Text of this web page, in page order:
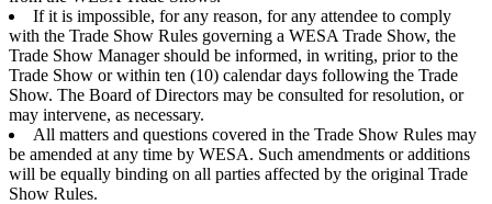
If it is impossible, for any reason, for any attendee to comply
with the Trade Show Rules governing a WESA Trade Show, the
Trade Show Manager should be informed, in writing, prior to the
Trade Show or within ten (10) calendar days following the Trade
Show. The Board of Directors may be consulted for resolution, or
may intervene, as necessary.
All matters and questions covered in the Trade Show Rules may
be amended at any time by WESA. Such amendments or additions
will be equally binding on all parties affected by the original Trade
Show Rules.